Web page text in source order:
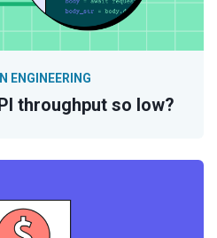
throughput so low?
ENGINEERING